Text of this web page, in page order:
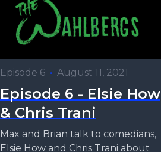
Episode 6 • August 11, 2021
Episode 6 - Elsie How
& Chris Trani
Max and Brian talk to comedians,
Elsie How and Chris Trani about